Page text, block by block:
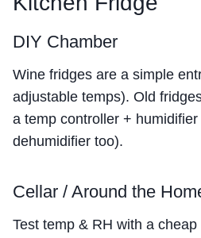
DIY Chamber
Wine fridges are a simple
adjustable temps). Old
a temp controller +
dehumidifier too).
Cellar / Around the
Test temp & RH with a